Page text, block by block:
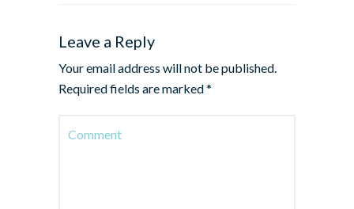
Leave a Reply
Your email address will not be published.
Required fields are marked*